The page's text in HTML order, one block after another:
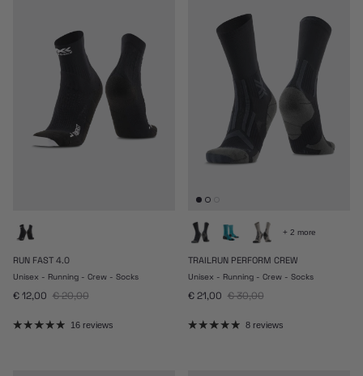
RUN FAST 4.0
Unisex - Running - Crew - Socks
Sale price
€ 12,00 Regular price
€ 20,00
16 reviews
+ 2 more
TRAILRUN PERFORM CREW
Unisex - Running - Crew - Socks
Sale price
€ 21,00 Regular price
€ 30,00
8 reviews